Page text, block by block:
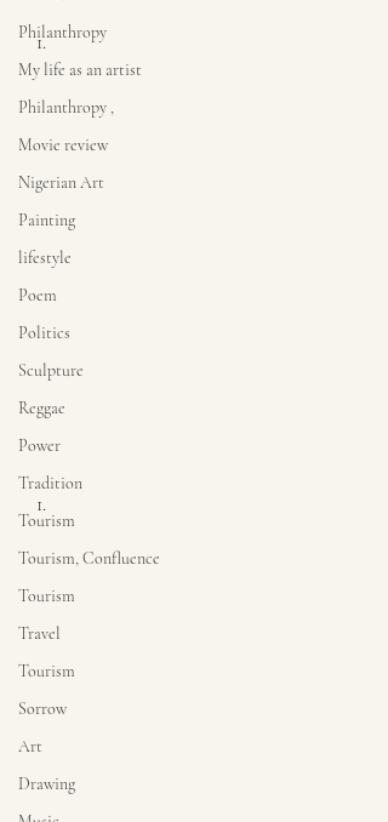
Philanthropy
My life as an artist
Philanthropy ,
Movie review
Nigerian Art
Painting
lifestyle
Poem
Politics
Sculpture
Reggae
Power
Tradition
Tourism
Tourism, Confluence
Tourism
Travel
Tourism
Sorrow
Art
Drawing